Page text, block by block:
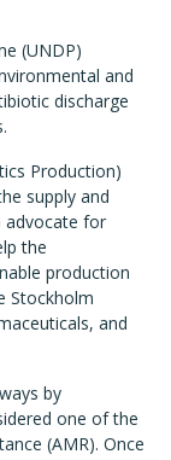
(UNDP)
and
discharge
Production)
supply and
advocate for
the
production
Stockholm
and
by
one of the
(AMR). Once